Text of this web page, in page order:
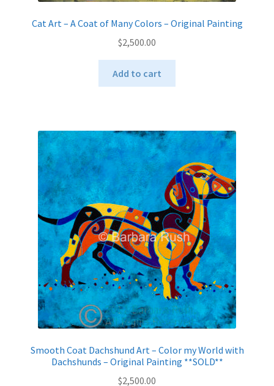
Cat Art – A Coat of Many Colors – Original Painting
$2,500.00
Add to cart
Smooth Coat Dachshund Art – Color my World with
Dachshunds – Original Painting **SOLD**
$2,500.00